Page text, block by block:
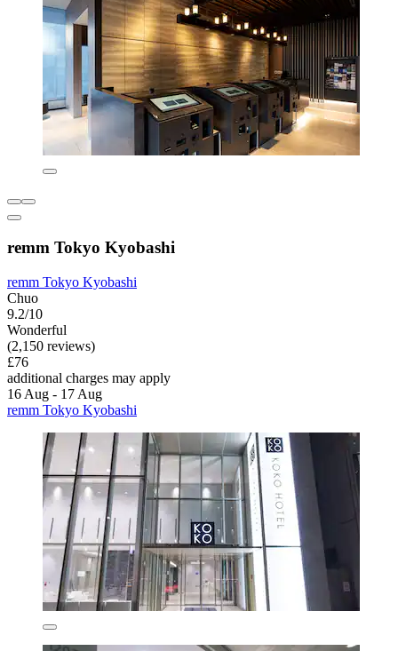
remm Tokyo Kyobashi
remm Tokyo Kyobashi
Chuo
9.2/10
Wonderful
(2,150 reviews)
£76
additional charges may apply
16 Aug - 17 Aug
remm Tokyo Kyobashi